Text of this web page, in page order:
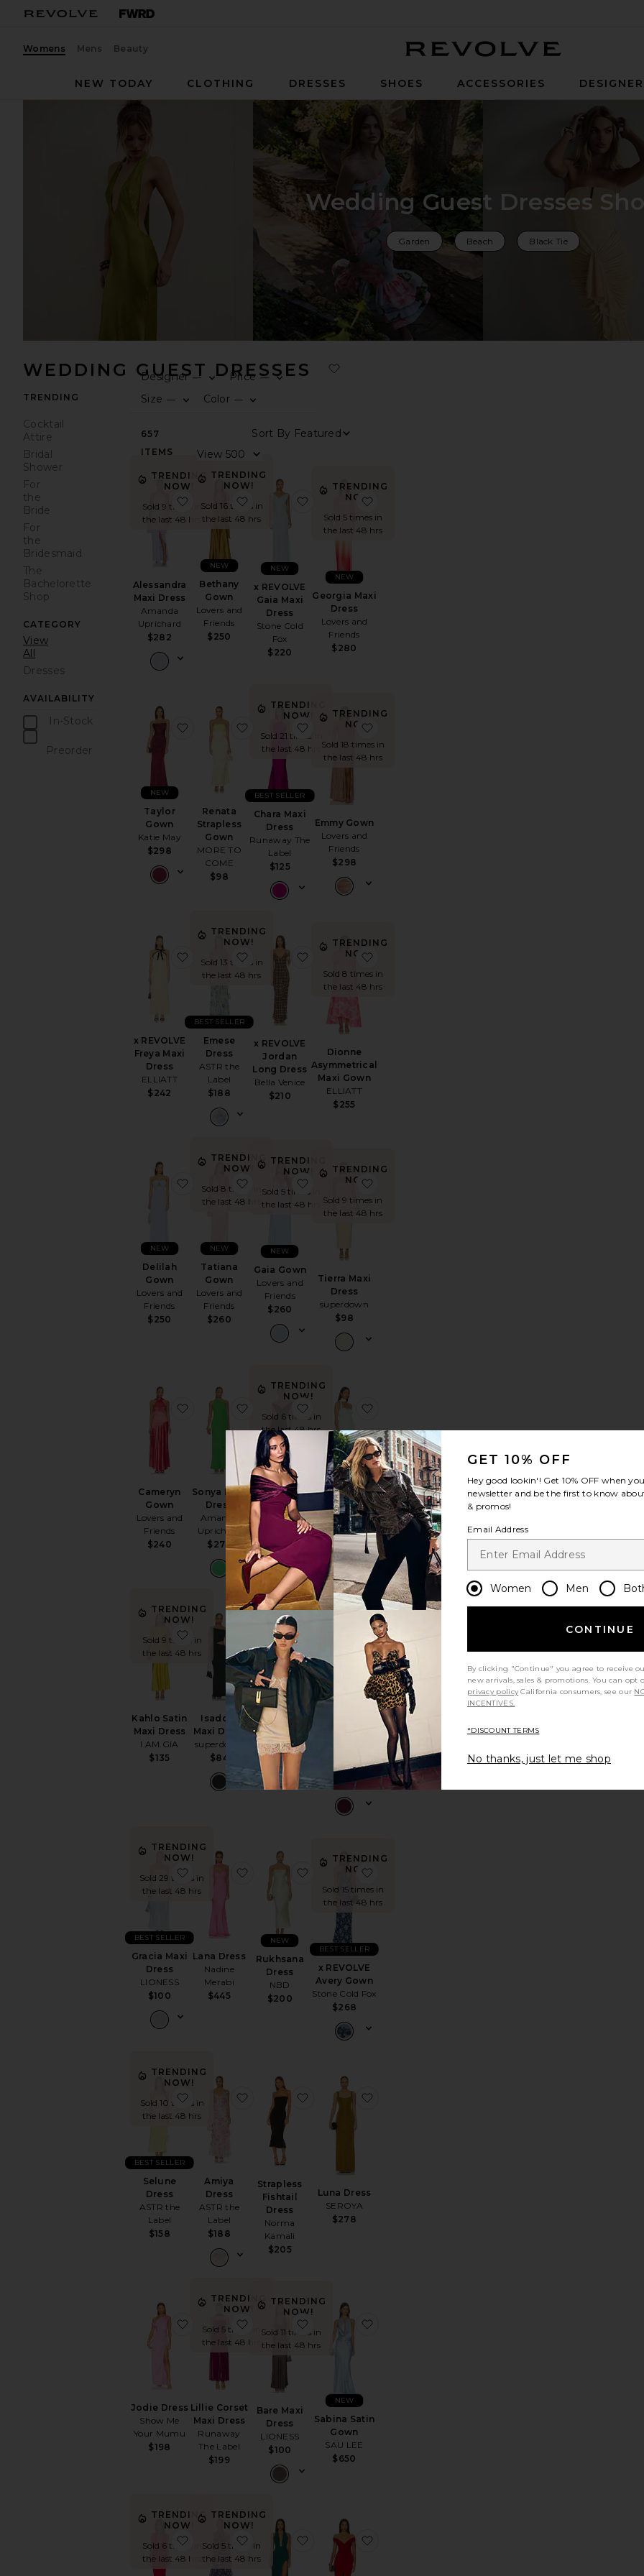
Womens Mens Beauty
NEW TODAY
CLOTHING DRESSES SHOES ACCESSORIES
Wedding Guest Dresses
Garden Beach Black Tie
WEDDING GUEST DRESSES
TRENDING
Cocktail
Attire
Bridal
Shower
For
the
Bride
For
the
Bridesmaid
The
Bachelorette
Shop
CATEGORY
View
All
Dresses
AVAILABILITY
In-Stock
Preorder
Designer—
Price —
Size —
Color —
657
ITEMS
Sort By
TRENDING
NOW!
Sold 9 times in
the last 48 hrs
Alessandra
Maxi Dress
Amanda
Uprichard
$282
favorite Alessandra Maxi Dress
TRENDING
NOW!
Sold 16 times in
the last 48 hrs
Bethany
Gown
Lovers and
Friends
$250
NEW
favorite Bethany Gown
x REVOLVE
Gaia Maxi
Dress
Stone Cold
Fox
$220
NEW
favorite x REVOLVE Gaia Maxi Dress
TRENDING
NOW!
Sold 5 times in
the last 48 hrs
Georgia Maxi
Dress
Lovers and
Friends
$280
NEW
Taylor
Gown
Katie May
$298
NEW
favorite Taylor Gown
Renata
Strapless
Gown
MORE TO
COME
$98
favorite Renata Strapless Gown
TRENDING
NOW!
Sold 21 times in
the last 48 hrs
Chara Maxi
Dress
Runaway The
Label
$125
BEST SELLER
favorite Chara Maxi Dress
TRENDING
NOW!
Sold 18 times in
the last 48 hrs
Emmy Gown
Lovers and
Friends
$298
x REVOLVE
Freya Maxi
Dress
ELLIATT
$242
favorite x REVOLVE Freya Maxi Dress
TRENDING
NOW!
Sold 13 times in
the last 48 hrs
Emese
Dress
ASTR the
Label
$188
BEST SELLER
favorite Emese Dress
x REVOLVE
Jordan
Long Dress
Bella Venice
$210
favorite x REVOLVE Jordan Long Dress
TRENDING
NOW!
Sold 8 times in
the last 48 hrs
Dionne
Asymmetrical
Maxi Gown
ELLIATT
$255
Delilah
Gown
Lovers and
Friends
$250
NEW
favorite Delilah Gown
TRENDING
NOW!
Sold 8 times in
the last 48 hrs
Tatiana
Gown
Lovers and
Friends
$260
NEW
favorite Tatiana Gown
TRENDING
NOW!
Sold 5 times in
the last 48 hrs
Gaia Gown
Lovers and
Friends
$260
NEW
favorite Gaia Gown
TRENDING
NOW!
Sold 9 times in
the last 48 hrs
Tierra Maxi
Dress
superdown
$98
Cameryn
Gown
Lovers and
Friends
$240
favorite Cameryn Gown
Sonya Maxi
Dress
Amanda
Uprichard
$273
favorite Sonya Maxi Dress
TRENDING
NOW!
Sold 6 times in
the last 48 hrs
Tara Side
Drape Gown
Norma
Kamali
$195
favorite Tara Side Drape Gown
Gemma
Ruffle Maxi
Dress
Show Me Your
Mumu
$228
TRENDING
NOW!
Sold 9 times in
the last 48 hrs
Kahlo Satin
Maxi Dress
I.AM.GIA
$135
favorite Kahlo Satin Maxi Dress
Isadora
Maxi Dress
superdown
$84
favorite Isadora Maxi Dress
Leo Maxi
Dress
Amanda
Uprichard
$268
favorite Leo Maxi Dress
TRENDING
NOW!
Sold 14 times in
the last 48 hrs
Bardot
$199
favorite Ivana High Low Mini Dress
TRENDING
NOW!
Sold 29 times in
the last 48 hrs
Gracia Maxi
Dress
LIONESS
$100
BEST SELLER
favorite Gracia Maxi Dress
Lana Dress
Nadine
Merabi
$445
favorite Lana Dress
Rukhsana
Dress
NBD
$200
NEW
favorite Rukhsana Dress
TRENDING
NOW!
Sold 15 times in
the last 48 hrs
x REVOLVE
Avery Gown
Stone Cold Fox
$268
BEST SELLER
TRENDING
NOW!
Sold 10 times in
the last 48 hrs
Selune
Dress
ASTR the
Label
$158
BEST SELLER
favorite Selune Dress
Amiya
Dress
ASTR the
Label
$188
favorite Amiya Dress
Strapless
Fishtail
Dress
Norma
Kamali
$205
favorite Strapless Fishtail Dress
Luna Dress
SEROYA
$278
Jodie Dress
Show Me
Your Mumu
$198
favorite Jodie Dress
TRENDING
NOW!
Sold 5 times in
the last 48 hrs
Lillie Corset
Maxi Dress
Runaway
The Label
$199
favorite Lillie Corset Maxi Dress
TRENDING
NOW!
Sold 11 times in
the last 48 hrs
Bare Maxi
Dress
LIONESS
$100
favorite Bare Maxi Dress
Sabina Satin
Gown
SAU LEE
$650
NEW
TRENDING
NOW!
Sold 6 times in
the last 48 hrs
favorite Coralie Gown
TRENDING
NOW!
Sold 5 times in
the last 48 hrs
favorite Lae Dressfavorite Legs For Days Gown
GET 10% OFF
Hey good lookin'! Get 10% OFF when
newsletter and be the first to know
& promos!
Email Address
Women Men
CONTINUE
By clicking "Continue" you agree to receive
new arrivals, sales & promotions. You can
privacy policy California consumers, see our
INCENTIVES.
*DISCOUNT TERMS
No thanks, just let me shop